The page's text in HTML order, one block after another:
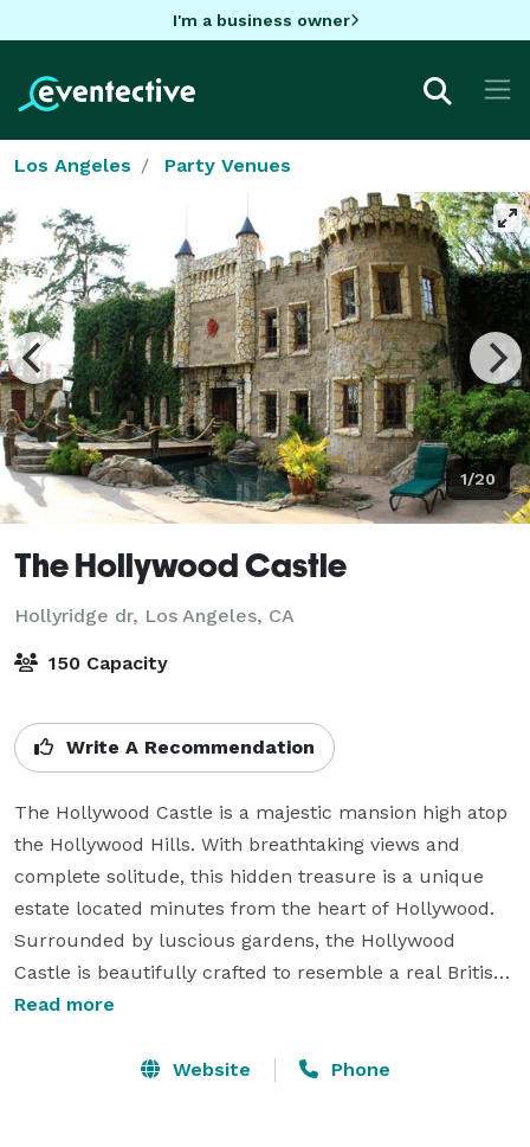
I'm a business owner
Los Angeles Party Venues
1/20
The Hollywood Castle
Hollyridge dr, Los Angeles, CA
150 Capacity
Write A Recommendation
The Hollywood Castle is a majestic mansion high atop
the Hollywood Hills. With breathtaking views and
complete solitude, this hidden treasure is a unique
estate located minutes from the heart of Hollywood.
Surrounded by luscious gardens, the Hollywood
Castle is beautifully crafted to resemble a real British
castle.
This giant estate is perfect for large gatherings of any
Read more
Website Phone